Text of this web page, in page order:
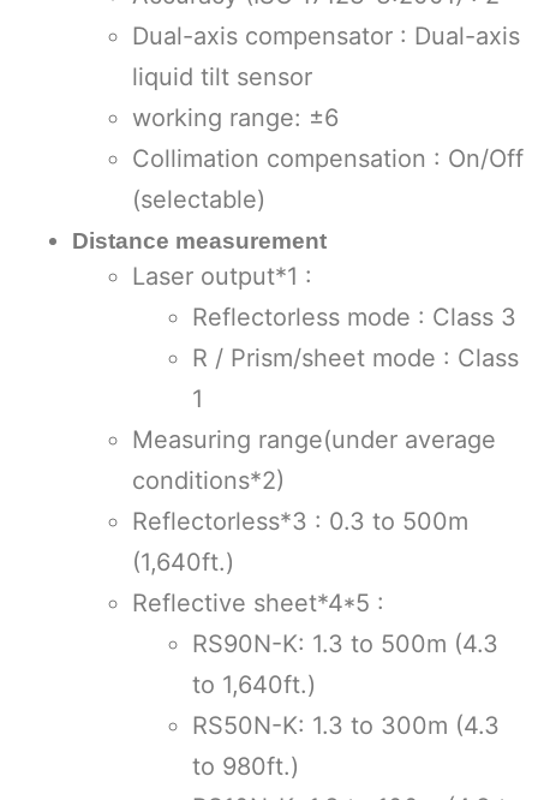
Dual-axis compensator : Dual-axis
liquid tilt sensor
working range: ±6
Collimation compensation : On/Off
(selectable)
Distance measurement
Laser output*1 :
Reflectorless mode : Class 3
R / Prism/sheet mode : Class
1
Measuring range(under average
conditions*2)
Reflectorless*3 : 0.3 to 500m
(1,640ft.)
Reflective sheet*4*5 :
RS90N-K: 1.3 to 500m (4.3
to 1,640ft.)
RS50N-K: 1.3 to 300m (4.3
to 980ft.)